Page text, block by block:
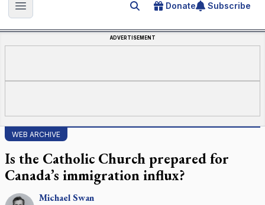
Open main menu Search for an article
Donate Subscribe
ADVERTISEMENT
WEB ARCHIVE
Is the Catholic Church prepared for
Canada’s immigration influx?
MichaelSwan